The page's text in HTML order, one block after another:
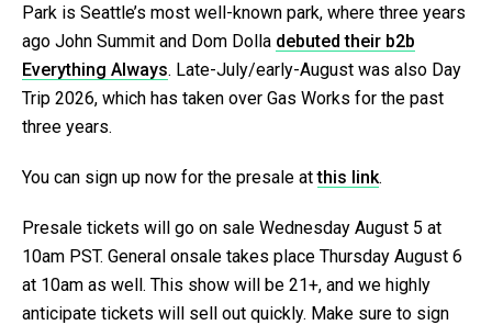
Park is Seattle’s most well-known park, where three years
ago John Summit and Dom Dolla debuted their b2b
Everything Always. Late-July/early-August was also Day
Trip 2026, which has taken over Gas Works for the past
three years.
You can sign up now for the presale atthis link.
Presale tickets will go on sale Wednesday August 5 at
10am PST. General onsale takes place Thursday August 6
at 10am as well. This show will be 21+, and we highly
anticipate tickets will sell out quickly. Make sure to sign